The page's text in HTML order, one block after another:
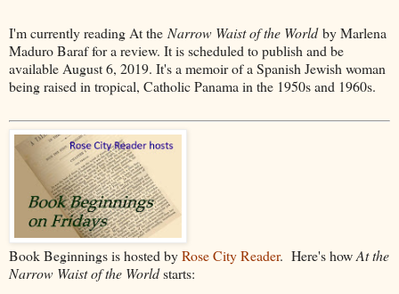
I'm currently reading At the Narrow Waist of the Worldby Marlena
Maduro Baraf for a review. It is scheduled to publish and be
available August 6, 2019. It's a memoir of a Spanish Jewish woman
being raised in tropical, Catholic Panama in the 1950s and 1960s.
Book Beginnings is hosted byRose City Reader. Here's howAt the
Narrow Waist of the Worldstarts: